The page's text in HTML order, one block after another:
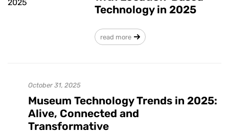
Technology in 2025
read more
October 31, 2025
Museum Technology Trends in 2025:
Alive, Connected and
Transformative